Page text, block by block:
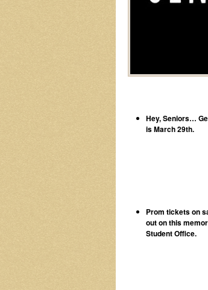
Hey, Seniors…
is March 29th.
Prom tickets on
out on this
Student Office.